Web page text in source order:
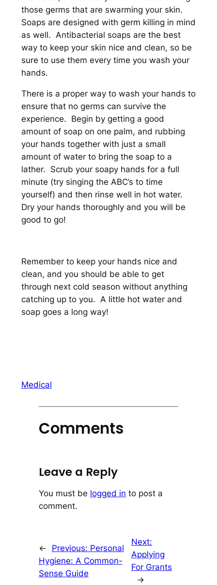
those germs that are swarming your skin.
Soaps are designed with germ killing in mind
as well. Antibacterial soaps are the best
way to keep your skin nice and clean, so be
sure to use them every time you wash your
hands.
There is a proper way to wash your hands to
ensure that no germs can survive the
experience. Begin by getting a good
amount of soap on one palm, and rubbing
your hands together with just a small
amount of water to bring the soap to a
lather. Scrub your soapy hands for a full
minute (try singing the ABC’s to time
yourself) and then rinse well in hot water.
Dry your hands thoroughly and you will be
good to go!
Remember to keep your hands nice and
clean, and you should be able to get
through next cold season without anything
catching up to you. A little hot water and
soap goes a long way!
Medical
Comments
Leave a Reply
You must be logged in to post a
comment.
← Previous: Personal
Hygiene: A Common-
Sense Guide
Next:
Applying
For Grants
→